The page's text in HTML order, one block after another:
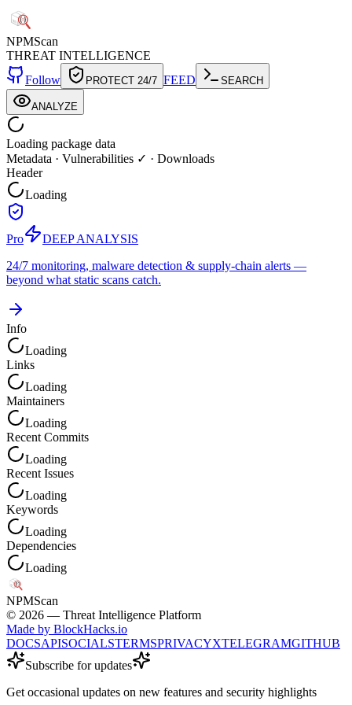
NPMScan
THREAT INTELLIGENCE
Follow
PROTECT 24/7 FEED SEARCH
ANALYZE
Loading package data
Metadata · Vulnerabilities ✓ · Downloads
Header
Loading
Pro
DEEP ANALYSIS
24/7 monitoring, malware detection & supply-chain alerts —
beyond what static scans catch.
Info
Loading
Links
Loading
Maintainers
Loading
Recent Commits
Loading
Recent Issues
Loading
Keywords
Loading
Dependencies
Loading
NPMScan
© 2026 — Threat Intelligence Platform
Made by BlockHacks.io
DOCSAPISOCIALSTERMSPRIVACYXTELEGRAMGITHUB
Subscribe for updates
Get occasional updates on new features and security highlights